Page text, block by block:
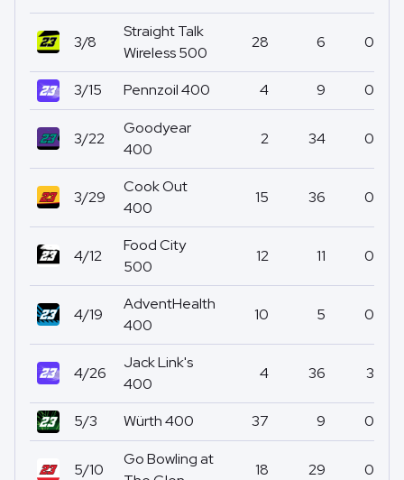
3/8
Straight Talk
Wireless 500
28 6 0
3/15 Pennzoil 400 4 9 0
3/22
Goodyear
400
2 34 0
3/29
Cook Out
400
15 36 0
4/12
Food City
500
12 11 0
4/19
AdventHealth
400
10 5 0
4/26
Jack Link's
400
4 36 3
5/3 Würth 400 37 9 0
5/10
Go Bowling at
18 29 0